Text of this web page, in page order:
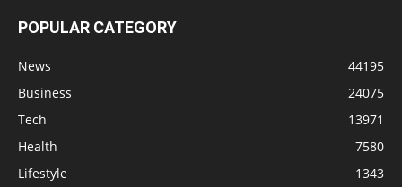
POPULAR CATEGORY
News
44195
Business
24075
Tech
13971
Health
7580
Lifestyle
1343